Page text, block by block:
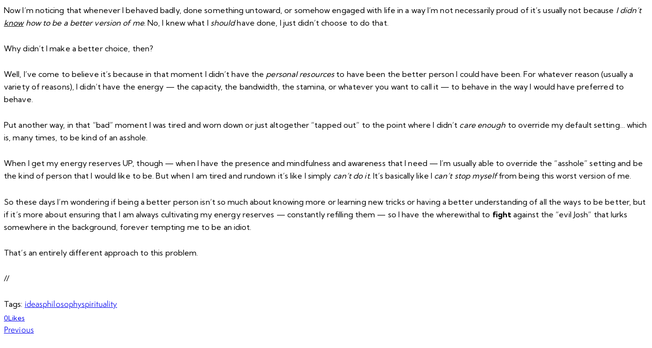
Now I’m noticing that whenever I behaved badly, done something untoward, or somehow engaged with life in a way I’m not necessarily proud of it’s usually not because I didn’t
knowhow to be a better version of me. No, I knew what I shouldhave done, I just didn’t choose to do that.
Why didn’t I make a better choice, then?
Well, I’ve come to believe it’s because in that moment I didn’t have the personal resourcesto have been the better person I could have been. For whatever reason (usually a
variety of reasons), I didn’t have the energy — the capacity, the bandwidth, the stamina, or whatever you want to call it — to behave in the way I would have preferred to
behave.
Put another way, in that “bad” moment I was tired and worn down or just altogether “tapped out” to the point where I didn’t care enough to override my default setting… which
is, many times, to be kind of an asshole.
When I get my energy reserves UP, though — when I have the presence and mindfulness and awareness that I need — I’m usually able to override the “asshole” setting and be
the kind of person that I would like to be. But when I am tired and rundown it’s like I simply can’t do it. It’s basically like I can’t stop myselffrom being this worst version of me.
So these days I’m wondering if being a better person isn’t so much about knowing more or learning new tricks or having a better understanding of all the ways to be better, but
if it’s more about ensuring that I am always cultivating my energy reserves — constantly refilling them — so I have the wherewithal to fight against the “evil Josh” that lurks
somewhere in the background, forever tempting me to be an idiot.
That’s an entirely different approach to this problem.
//
Tags: ideasphilosophyspirituality
0Likes
Previous